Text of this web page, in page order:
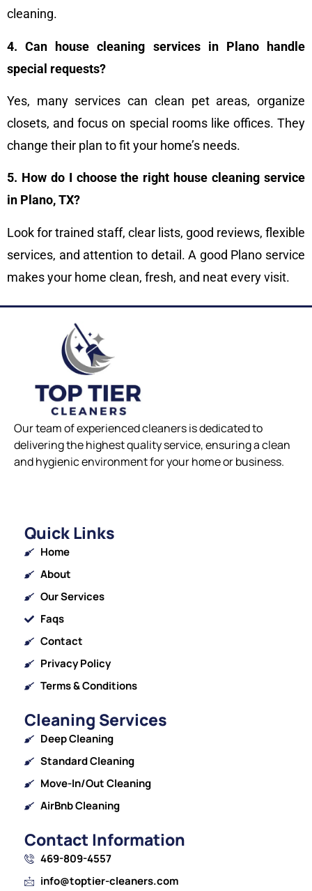
cleaning.
4. Can house cleaning services in Plano handle
special requests?
Yes, many services can clean pet areas, organize
closets, and focus on special rooms like offices. They
change their plan to fit your home’s needs.
5. How do I choose the right house cleaning service
in Plano, TX?
Look for trained staff, clear lists, good reviews, flexible
services, and attention to detail. A good Plano service
makes your home clean, fresh, and neat every visit.
Our team of experienced cleaners is dedicated to
delivering the highest quality service, ensuring a clean
and hygienic environment for your home or business.
Quick Links
Home
About
Our Services
Faqs
Contact
Privacy Policy
Terms & Conditions
Cleaning Services
Deep Cleaning
Standard Cleaning
Move-In/Out Cleaning
AirBnb Cleaning
Contact Information
469-809-4557
info@toptier-cleaners.com